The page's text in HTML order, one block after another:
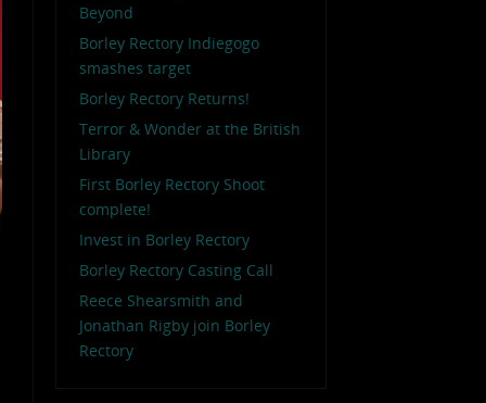
Beyond
Borley Rectory Indiegogo
smashes target
Borley Rectory Returns!
Terror & Wonder at the British
Library
First Borley Rectory Shoot
complete!
Invest in Borley Rectory
Borley Rectory Casting Call
Reece Shearsmith and
Jonathan Rigby join Borley
Rectory